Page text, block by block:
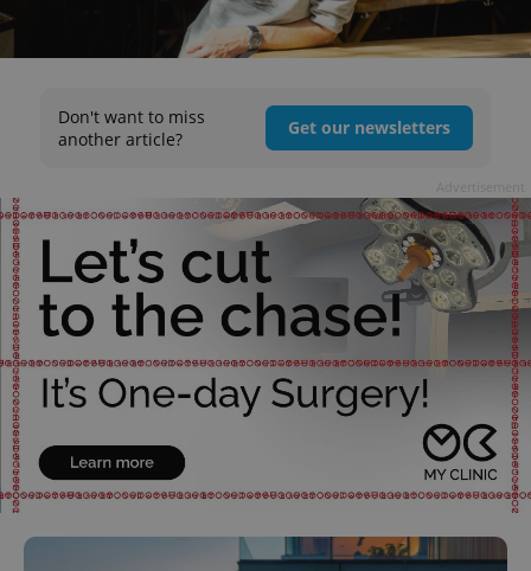
Don't want to miss
another article?
Get our newsletters